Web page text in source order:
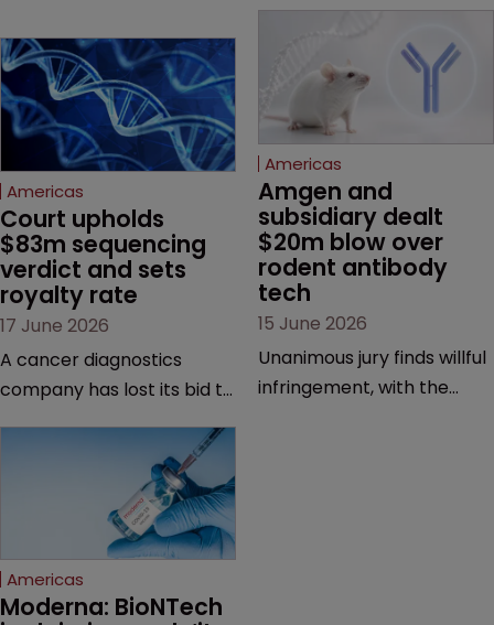
Americas
Court upholds
$83m sequencing
verdict and sets
royalty rate
17 June 2026
A cancer diagnostics
company has lost its bid to
major patent dispute that
has also spawned parallel
proceedings before the
Federal Circuit and PTAB.
Americas
Amgen and
subsidiary dealt
$20m blow over
rodent antibody
tech
15 June 2026
Unanimous jury finds willful
infringement, with the
Americas
Moderna: BioNTech